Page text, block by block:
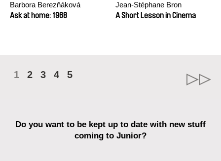
Barbora Berezňáková
Ask at home: 1968
Jean-Stéphane Bron
A Short Lesson in Cinema
1 2 3 4 5
Do you want to be kept up to date with new stuff
coming to Junior?